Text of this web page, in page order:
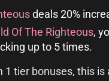
deals 20%
Of The Righteous,
up to 5 times.
1 tier bonuses, this